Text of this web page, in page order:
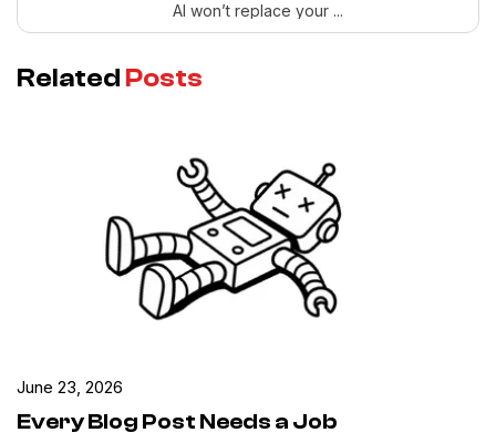
AI won’t replace your ...
Related Posts
June 23, 2026
Every Blog Post Needs a Job